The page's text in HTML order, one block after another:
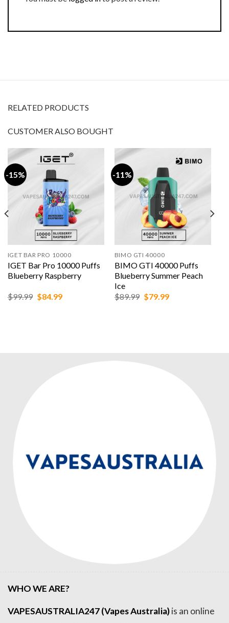
RELATED PRODUCTS
CUSTOMER ALSO BOUGHT
-15%
IGET BAR PRO 10000
IGET Bar Pro 10000 Puffs
Blueberry Raspberry
$99.99 Original
$84.99Current
-11%
BIMO GTI 40000
BIMO GTI 40000 Puffs
Blueberry Summer Peach
Ice
$89.99 Original
$79.99Current
WHO WE ARE?
VAPESAUSTRALIA247 (Vapes Australia)is an online